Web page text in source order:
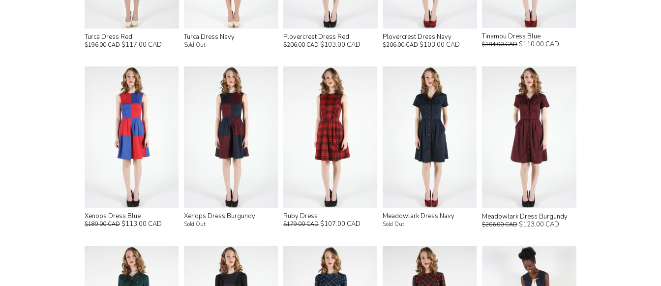
Turca Dress Red
$196.00 CAD $117.00 CAD
Turca Dress Navy
Sold Out
Plovercrest Dress Red
$206.00 CAD $103.00 CAD
Plovercrest Dress Navy
$206.00 CAD $103.00 CAD
Tinamou Dress Blue
$184.00 CAD $110.00 CAD
Xenops Dress Blue
$189.00 CAD $113.00 CAD
Xenops Dress Burgundy
Sold Out
Ruby Dress
$179.00 CAD $107.00 CAD
Meadowlark Dress Navy
Sold Out
Meadowlark Dress Burgundy
$206.00 CAD $123.00 CAD